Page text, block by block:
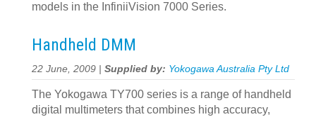
models in the InfiniiVision 7000 Series.
Handheld DMM
22 June, 2009 | Supplied by: Yokogawa Australia Pty Ltd
The Yokogawa TY700 series is a range of handheld
digital multimeters that combines high accuracy,